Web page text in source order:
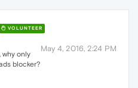
VOLUNTEER
May 4, 2016, 2:24 PM
why only
blocker?